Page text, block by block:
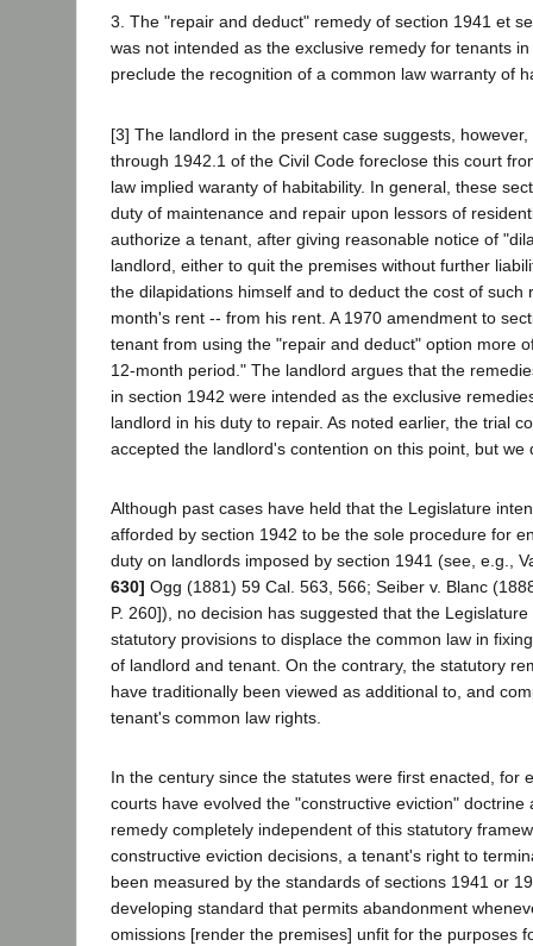
3. The "repair and deduct" remedy of section 1941 et
was not intended as the exclusive remedy for tenants
preclude the recognition of a common law warranty of
[3] The landlord in the present case suggests,
through 1942.1 of the Civil Code foreclose this court
law implied waranty of habitability. In general, these
duty of maintenance and repair upon lessors of
authorize a tenant, after giving reasonable notice of
landlord, either to quit the premises without further
the dilapidations himself and to deduct the cost of such
month's rent -- from his rent. A 1970 amendment to
tenant from using the "repair and deduct" option more
12-month period." The landlord argues that the
in section 1942 were intended as the exclusive
landlord in his duty to repair. As noted earlier, the trial
accepted the landlord's contention on this point, but we
Although past cases have held that the Legislature
afforded by section 1942 to be the sole procedure for
duty on landlords imposed by section 1941 (see, e.g.,
630] Ogg (1881) 59 Cal. 563, 566; Seiber v. Blanc
P. 260]), no decision has suggested that the
statutory provisions to displace the common law in
of landlord and tenant. On the contrary, the statutory
have traditionally been viewed as additional to, and
tenant's common law rights.
In the century since the statutes were first enacted, for
courts have evolved the "constructive eviction" doctrine
remedy completely independent of this statutory
constructive eviction decisions, a tenant's right to
been measured by the standards of sections 1941 or
developing standard that permits abandonment
omissions [render the premises] unfit for the purposes